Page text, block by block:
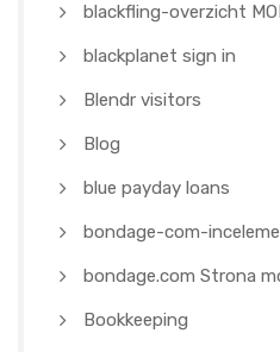
blackfling-overzicht
blackplanet sign in
Blendr visitors
Blog
blue payday loans
bondage-com-
bondage.com Strona
Bookkeeping